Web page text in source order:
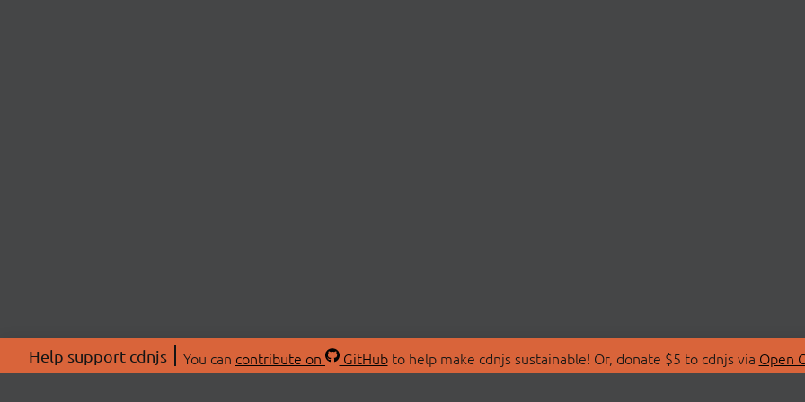
Help support cdnjs You can contribute on GitHubto help make cdnjs sustainable! Or, donate $5 to cdnjs via Open